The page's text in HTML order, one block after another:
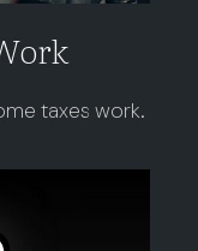
taxes work.